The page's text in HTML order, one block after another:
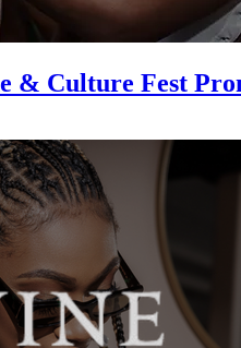
& Culture Fest